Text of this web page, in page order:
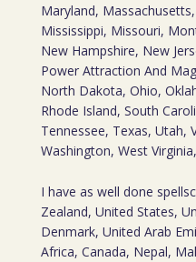
Maryland,
Mississippi, Missouri,
New Hampshire, New
Power Attraction And
North Dakota, Ohio,
Rhode Island, South
Tennessee, Texas, Utah,
Washington, West
I have as well done
Zealand, United States,
Denmark, United Arab
Africa, Canada, Nepal,